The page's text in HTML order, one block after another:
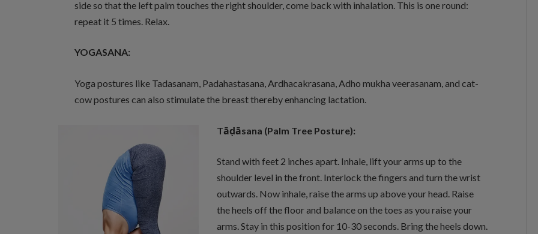
side so that the left palm touches the right shoulder, come back with inhalation. This is one round:
repeat it 5 times. Relax.
YOGASANA:
Yoga postures like Tadasanam, Padahastasana, Ardhacakrasana, Adho mukha veerasanam, and cat-
cow postures can also stimulate the breast thereby enhancing lactation.
Tāḍāsana (Palm Tree Posture):
Stand with feet 2 inches apart. Inhale, lift your arms up to the
shoulder level in the front. Interlock the fingers and turn the wrist
outwards. Now inhale, raise the arms up above your head. Raise
the heels off the floor and balance on the toes as you raise your
arms. Stay in this position for 10-30 seconds. Bring the heels down.